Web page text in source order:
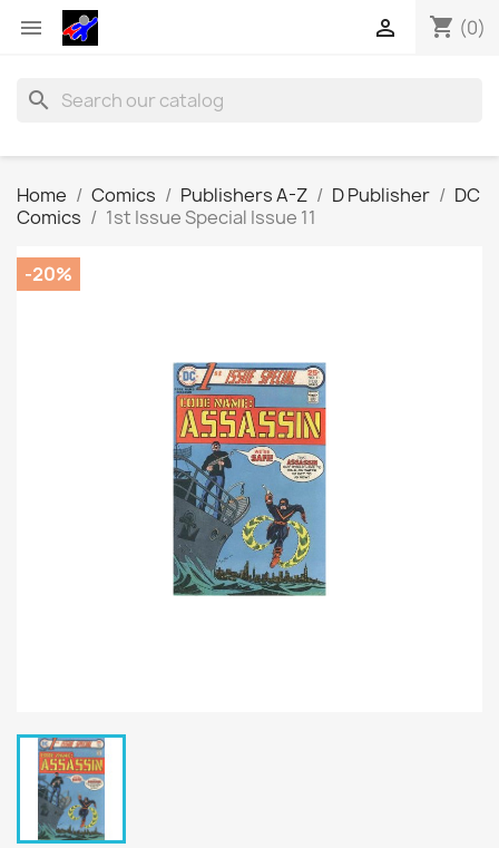
 shopping_cart (0)

search
Home Comics Publishers A-Z D Publisher
DC
Comics
1st Issue Special Issue 11
-20%